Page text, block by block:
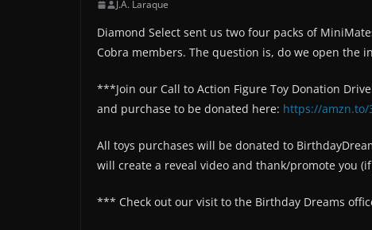
J.A. Laraque
Diamond Select sent us two four packs of
Cobra members. The question is, do we open the
***Join our Call to Action Figure Toy Donation
and purchase to be donated here: https://amzn.to/
All toys purchases will be donated to
will create a reveal video and thank/promote you
*** Check out our visit to the Birthday Dreams